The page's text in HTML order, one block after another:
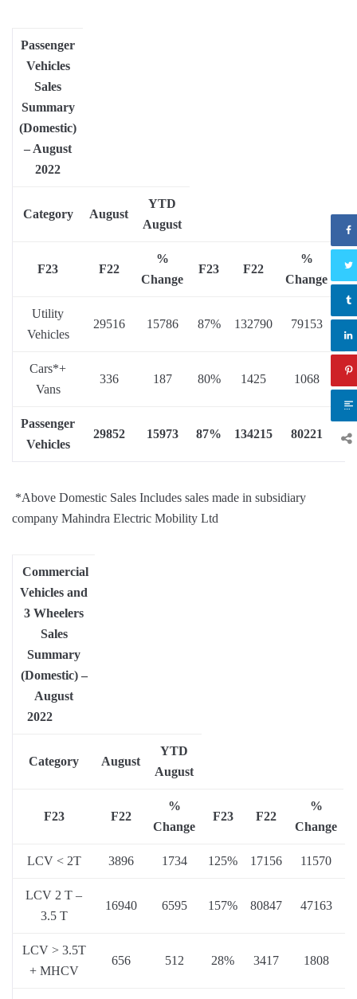
Passenger
Vehicles
Sales
Summary
(Domestic)
– August
2022
Category August
YTD
August
F23 F22
%
Change
F23 F22
%
Change
Utility
Vehicles
29516 15786 87% 132790 79153
Cars*+
Vans
336 187 80% 1425 1068
Passenger
Vehicles
29852 15973 87% 134215 80221
*Above Domestic Sales Includes sales made in subsidiary
company Mahindra Electric Mobility Ltd
Commercial
Vehicles and
3 Wheelers
Sales
Summary
(Domestic) –
August
2022
Category August
YTD
August
F23 F22
%
Change
F23 F22
%
Change
LCV < 2T 3896 1734 125% 17156 11570
LCV 2 T –
3.5 T
16940 6595 157% 80847 47163
LCV > 3.5T
+ MHCV
656 512 28% 3417 1808